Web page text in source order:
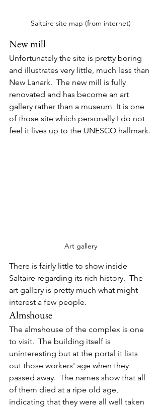
Saltaire site map (from internet)
New mill
Unfortunately the site is pretty boring
and illustrates very little, much less than
New Lanark.  The new mill is fully
renovated and has become an art
gallery rather than a museum  It is one
of those site which personally I do not
feel it lives up to the UNESCO hallmark.
Art gallery
There is fairly little to show inside
Saltaire regarding its rich history.  The
art gallery is pretty much what might
interest a few people.
Almshouse
The almshouse of the complex is one
to visit.  The building itself is
uninteresting but at the portal it lists
out those workers' age when they
passed away.  The names show that all
of them died at a ripe old age,
indicating that they were all well taken